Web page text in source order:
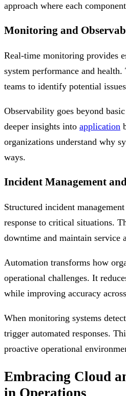
approach where each
Monitoring and
Real-time monitoring provides
system performance and
teams to identify potential
Observability goes beyond
deeper insights into application
organizations understand why
ways.
Incident Management
Structured incident
response to critical situations.
downtime and maintain service
Automation transforms how
operational challenges. It
while improving accuracy
When monitoring systems
trigger automated responses.
proactive operational
Embracing Cloud
in Operations